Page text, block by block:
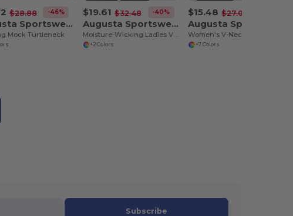
$28.88 -46%
Augusta Sportswear 797
Mock Turtleneck
$19.61 $32.48 -40%
Augusta Sportswear 9012
Moisture-Wicking Ladies V-Neck Midriff Liner
+2 Colors
$15.48 $27.08
+7 Colors
Subscribe